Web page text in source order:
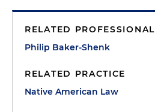
RELATED PROFESSIONAL
Philip Baker-Shenk
RELATED PRACTICE
Native American Law